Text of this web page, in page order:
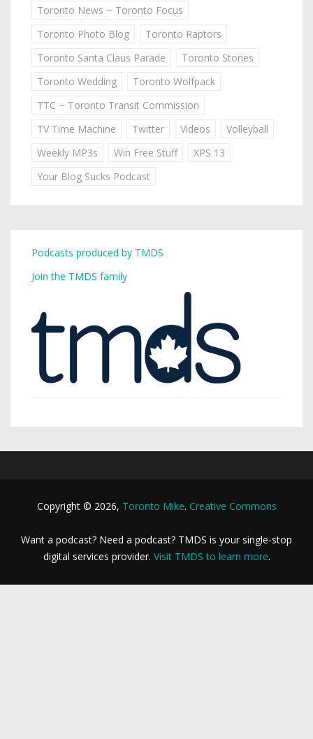
Toronto News ~ Toronto Focus
Toronto Photo Blog
Toronto Raptors
Toronto Santa Claus Parade
Toronto Stories
Toronto Wedding
Toronto Wolfpack
TTC ~ Toronto Transit Commission
TV Time Machine
Twitter Videos
Volleyball
Weekly MP3s
Win Free Stuff
XPS 13
Your Blog Sucks Podcast
Podcasts produced by TMDS
Join the TMDS family
Copyright © 2026, Toronto Mike. Creative Commons
Want a podcast? Need a podcast? TMDS is your single-stop
digital services provider. Visit TMDS to learn more.